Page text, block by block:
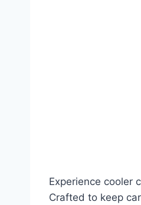
Experience cooler
Crafted to keep